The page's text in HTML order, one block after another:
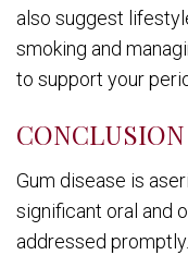
also suggest
smoking and
to support your
CONCLUSION
Gum disease is
significant oral and
addressed